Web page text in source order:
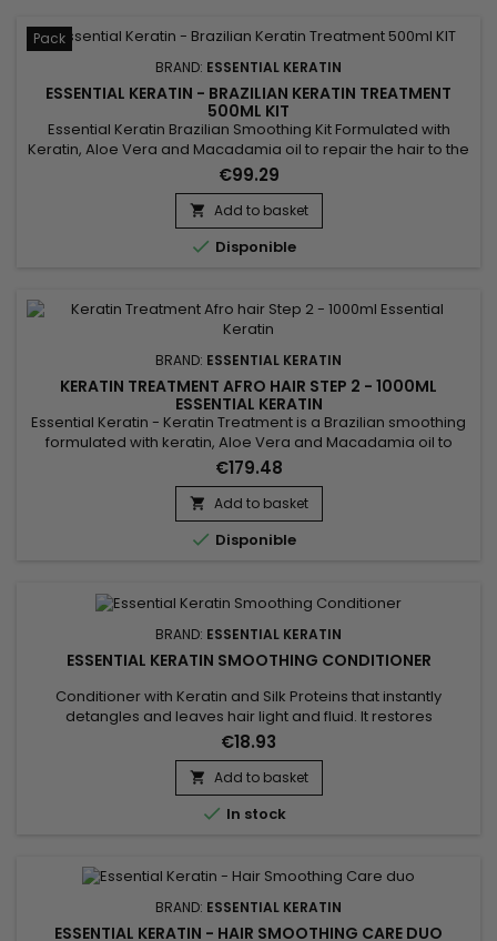
Pack
BRAND: ESSENTIAL KERATIN
ESSENTIAL KERATIN - BRAZILIAN KERATIN TREATMENT
500ML KIT
Essential Keratin Brazilian Smoothing Kit Formulated with
Keratin, Aloe Vera and Macadamia oil to repair the hair to the
cortex, giving suppleness and shine.&nbsp; Designed for very
curly, kinky, frizzy hair, the Brazilian Keratin Essential
Smoothing reduces volume, controls frizz and gives ultra-
smooth hair lasting results !
€99.29
 Add to basket
 Disponible
BRAND: ESSENTIAL KERATIN
KERATIN TREATMENT AFRO HAIR STEP 2 - 1000ML
ESSENTIAL KERATIN
Essential Keratin - Keratin Treatment is a Brazilian smoothing
formulated with keratin, Aloe Vera and Macadamia oil to
repair the hair to the cortex, give flexibility and shine.&nbsp;
Designed for very curly, curly, frizzy hair, Essential Keratin
Brazilian Smoothing&nbsp;reduces volume, controls frizz and
gives ultra-smooth hair lasting results !
€179.48
 Add to basket
 Disponible
BRAND: ESSENTIAL KERATIN
ESSENTIAL KERATIN SMOOTHING CONDITIONER
Conditioner with Keratin and Silk Proteins that instantly
detangles and leaves hair light and fluid. It restores
damaged hair and transforms the surface of the fibre into an
even, smooth substance. Essential Keratin Smoothing
Conditioner helps strengthen the hair to ensure strength and
suppleness.
€18.93
 Add to basket
 In stock
BRAND: ESSENTIAL KERATIN
ESSENTIAL KERATIN - HAIR SMOOTHING CARE DUO